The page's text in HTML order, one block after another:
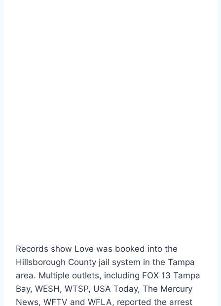
Records show Love was booked into the
Hillsborough County jail system in the Tampa
area. Multiple outlets, including FOX 13 Tampa
Bay, WESH, WTSP, USA Today, The Mercury
News, WFTV and WFLA, reported the arrest